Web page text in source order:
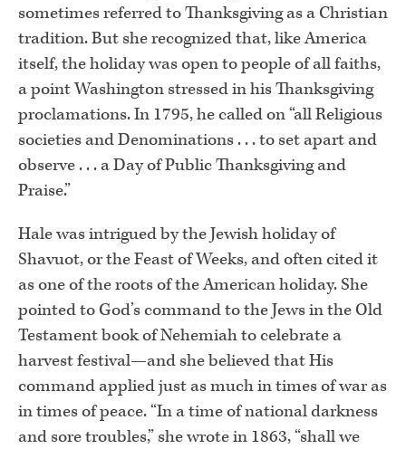
sometimes referred to Thanksgiving as a Christian
tradition. But she recognized that, like America
itself, the holiday was open to people of all faiths,
a point Washington stressed in his Thanksgiving
proclamations. In 1795, he called on “all Religious
societies and Denominations . . . to set apart and
observe . . . a Day of Public Thanksgiving and
Praise.”
Hale was intrigued by the Jewish holiday of
Shavuot, or the Feast of Weeks, and often cited it
as one of the roots of the American holiday. She
pointed to God’s command to the Jews in the Old
Testament book of Nehemiah to celebrate a
harvest festival—and she believed that His
command applied just as much in times of war as
in times of peace. “In a time of national darkness
and sore troubles,” she wrote in 1863, “shall we